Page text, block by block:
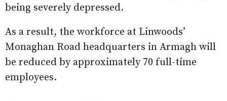
being severely depressed.
As a result, the workforce at Linwoods’
Monaghan Road headquarters in Armagh will
be reduced by approximately 70 full-time
employees.